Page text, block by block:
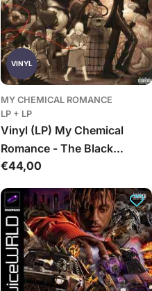
VINYL
MY CHEMICAL ROMANCE
LP + LP
Vinyl (LP) My Chemical
Romance - The Black
Parade
Įprasta
€44,00